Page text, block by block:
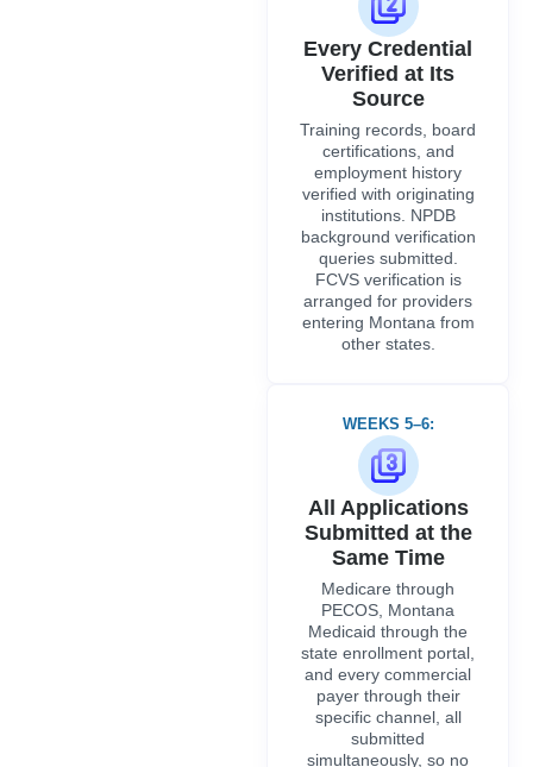
Every Credential
Verified at Its
Source
Training records, board
certifications, and
employment history
verified with originating
institutions. NPDB
background verification
queries submitted.
FCVS verification is
arranged for providers
entering Montana from
other states.
WEEKS 5–6:
All Applications
Submitted at the
Same Time
Medicare through
PECOS, Montana
Medicaid through the
state enrollment portal,
and every commercial
payer through their
specific channel, all
submitted
simultaneously, so no